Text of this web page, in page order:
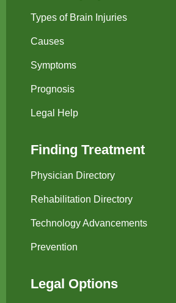
Types of Brain Injuries
Causes
Symptoms
Prognosis
Legal Help
Finding Treatment
Physician Directory
Rehabilitation Directory
Technology Advancements
Prevention
Legal Options